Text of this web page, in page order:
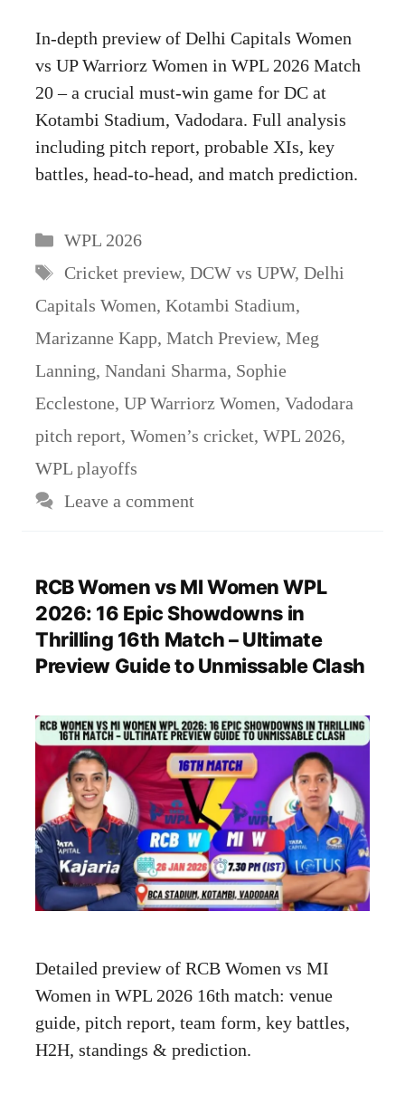
In-depth preview of Delhi Capitals Women
vs UP Warriorz Women in WPL 2026 Match
20 – a crucial must-win game for DC at
Kotambi Stadium, Vadodara. Full analysis
including pitch report, probable XIs, key
battles, head-to-head, and match prediction.
Categories
WPL 2026
Tags
Cricket preview, DCW vs UPW, Delhi
Capitals Women, Kotambi Stadium,
Marizanne Kapp, Match Preview, Meg
Lanning, Nandani Sharma, Sophie
Ecclestone, UP Warriorz Women, Vadodara
pitch report, Women’s cricket, WPL 2026,
WPL playoffs
Leave a comment
RCB Women vs MI Women WPL
2026: 16 Epic Showdowns in
Thrilling 16th Match – Ultimate
Preview Guide to Unmissable Clash
Detailed preview of RCB Women vs MI
Women in WPL 2026 16th match: venue
guide, pitch report, team form, key battles,
H2H, standings & prediction.